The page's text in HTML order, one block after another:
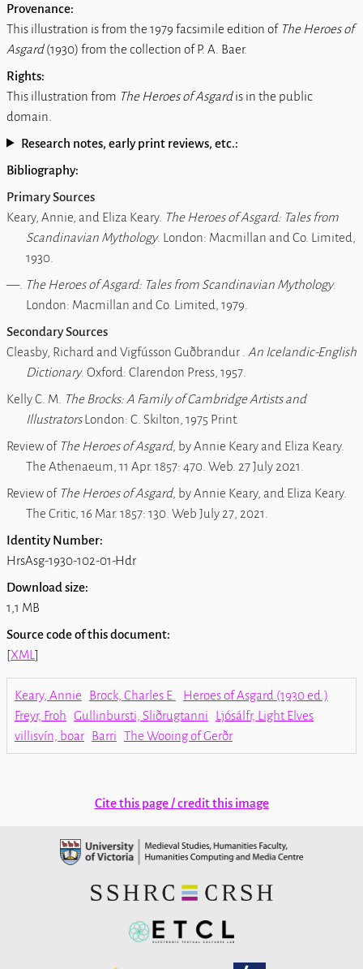
Provenance:
This illustration is from the 1979 facsimile edition of The Heroes of
Asgard(1930) from the collection of P. A. Baer.
Rights:
This illustration from The Heroes of Asgardis in the public
domain.
Research notes, early print reviews, etc.:
Bibliography:
Primary Sources
Keary, Annie, and Eliza Keary. The Heroes of Asgard: Tales from
Scandinavian Mythology. London: Macmillan and Co. Limited,
1930.
―. The Heroes of Asgard: Tales from Scandinavian Mythology.
London: Macmillan and Co. Limited, 1979.
Secondary Sources
Cleasby, Richard and Vigfússon Guðbrandur . An Icelandic-English
Dictionary. Oxford: Clarendon Press, 1957.
Kelly C. M.
The Brocks: A Family of Cambridge Artists and
IllustratorsLondon: C. Skilton, 1975 Print.
Review of The Heroes of Asgard, by Annie Keary and Eliza Keary.
The Athenaeum, 11 Apr. 1857: 470. Web. 27 July 2021.
Review of The Heroes of Asgard, by Annie Keary, and Eliza Keary.
The Critic, 16 Mar. 1857: 130. Web July 27, 2021.
Identity Number:
HrsAsg-1930-102-01-Hdr
Download size:
1,1 MB
Source code of this document:
[XML ]
Keary, Annie Brock, Charles E.
Heroes of Asgard (1930 ed.)
Freyr, Froh Gullinbursti, Sliðrugtanni
Ljósálfr, Light Elves
villisvín, boar
Barri The Wooing of Gerðr
Cite this page / credit this image